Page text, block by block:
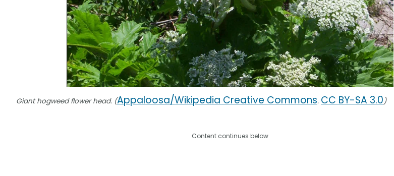
Giant hogweed flower head. (Appaloosa/Wikipedia Creative Commons. CC BY-SA 3.0)
Content continues below